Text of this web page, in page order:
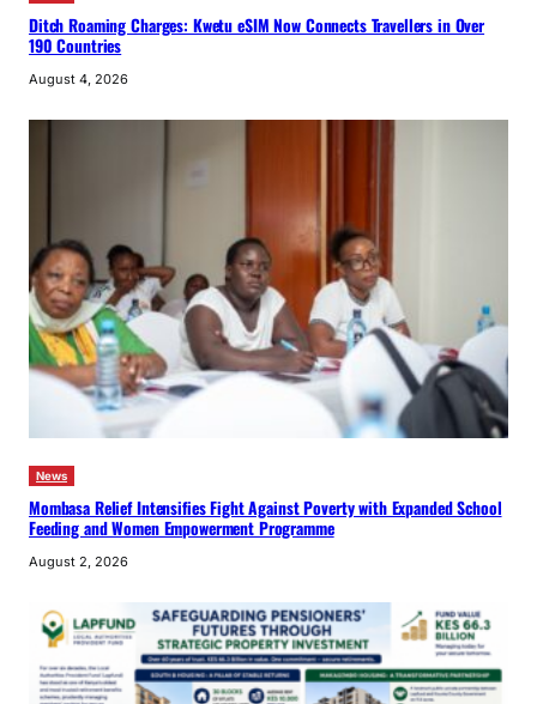
Ditch Roaming Charges: Kwetu eSIM Now Connects Travellers in Over
190 Countries
August 4, 2026
News
Mombasa Relief Intensifies Fight Against Poverty with Expanded School
Feeding and Women Empowerment Programme
August 2, 2026